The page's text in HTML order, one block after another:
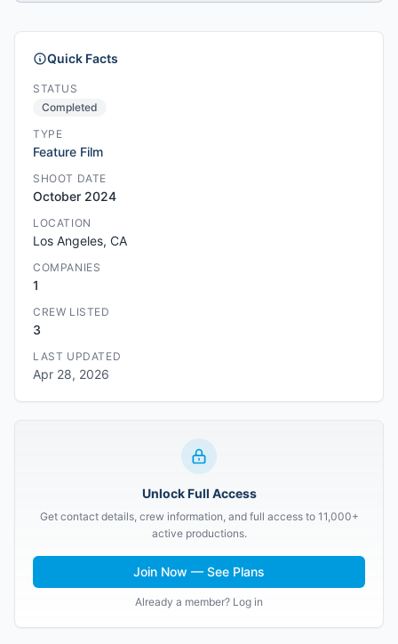
Quick Facts
STATUS
Completed
TYPE
Feature Film
SHOOT DATE
October 2024
LOCATION
Los Angeles, CA
COMPANIES
1
CREW LISTED
3
LAST UPDATED
Apr 28, 2026
Unlock Full Access
Get contact details, crew information, and full access to 11,000+
active productions.
Join Now — See Plans
Already a member? Log in